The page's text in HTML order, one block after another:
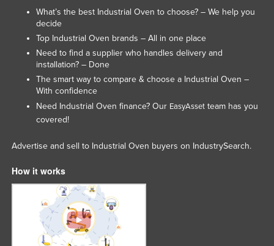
Liberia
Libya
Liechtenstein
Lithuania
Luxembourg
Macedonia
Malawi
Malaysia
Maldives
Mali
Malta
What’s the best Industrial Oven to choose? – We help you
decide
Top Industrial Oven brands – All in one place
Need to find a supplier who handles delivery and
installation? – Done
The smart way to compare & choose a Industrial Oven –
With confidence
Need Industrial Oven finance? Our EasyAssetteam has you
covered!
Advertise and sell to Industrial Oven buyers on IndustrySearch.
How it works